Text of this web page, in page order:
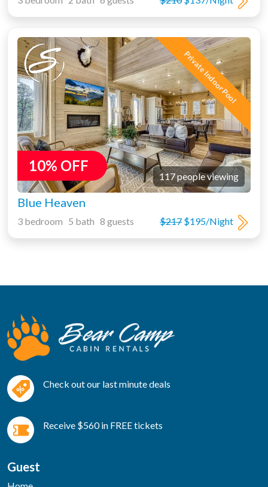
Private Indoor Pool
10% OFF
117 people viewing
Blue Heaven
$217 $195/Night
3 bedroom 5 bath 8 guests
Check out our last minute deals
Receive $560 in FREE tickets
Guest